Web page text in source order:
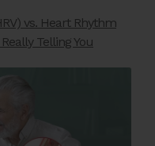
vs. Heart Rhythm
Telling You